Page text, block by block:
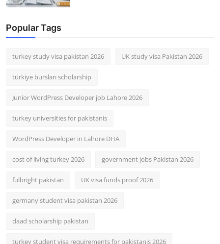
Popular Tags
turkey study visa pakistan 2026 UK study visa Pakistan 2026
türkiye bursları scholarship
Junior WordPress Developer job Lahore 2026
turkey universities for pakistanis
WordPress Developer in Lahore DHA
cost of living turkey 2026 government jobs Pakistan 2026
fulbright pakistan UK visa funds proof 2026
germany student visa pakistan 2026
daad scholarship pakistan
turkey student visa requirements for pakistanis 2026